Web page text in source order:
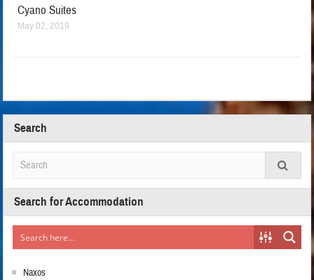
Cyano Suites
May 02, 2019
Search
Search for Accommodation
Naxos